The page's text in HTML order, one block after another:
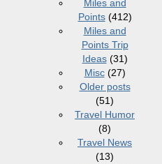
Miles and
Points(412)
Miles and
Points Trip
Ideas(31)
Misc(27)
Older posts
(51)
Travel Humor
(8)
Travel News
(13)